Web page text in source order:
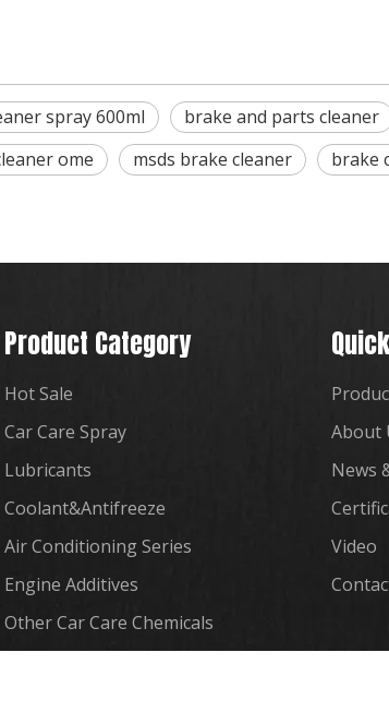
spray 600ml brake and parts cleaner
ome msds brake cleaner brake
Product Category
Hot Sale
Car Care Spray
Lubricants
Coolant&Antifreeze
Air Conditioning Series
Engine Additives
Other Car Care Chemicals
About
News
Video